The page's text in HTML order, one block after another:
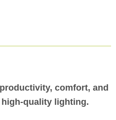
comfort, and
quality lighting.